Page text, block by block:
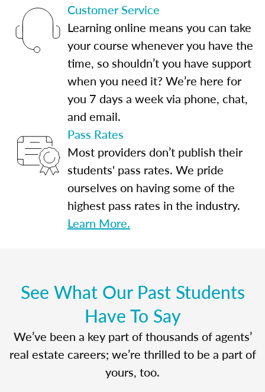
Customer Service
Learning online means you can take
your course whenever you have the
time, so shouldn’t you have support
when you need it? We’re here for
you 7 days a week via phone, chat,
and email.
Pass Rates
Most providers don’t publish their
students' pass rates. We pride
ourselves on having some of the
highest pass rates in the industry.
Learn More.
See What Our Past Students
Have To Say
We’ve been a key part of thousands of agents’
real estate careers; we’re thrilled to be a part of
yours, too.